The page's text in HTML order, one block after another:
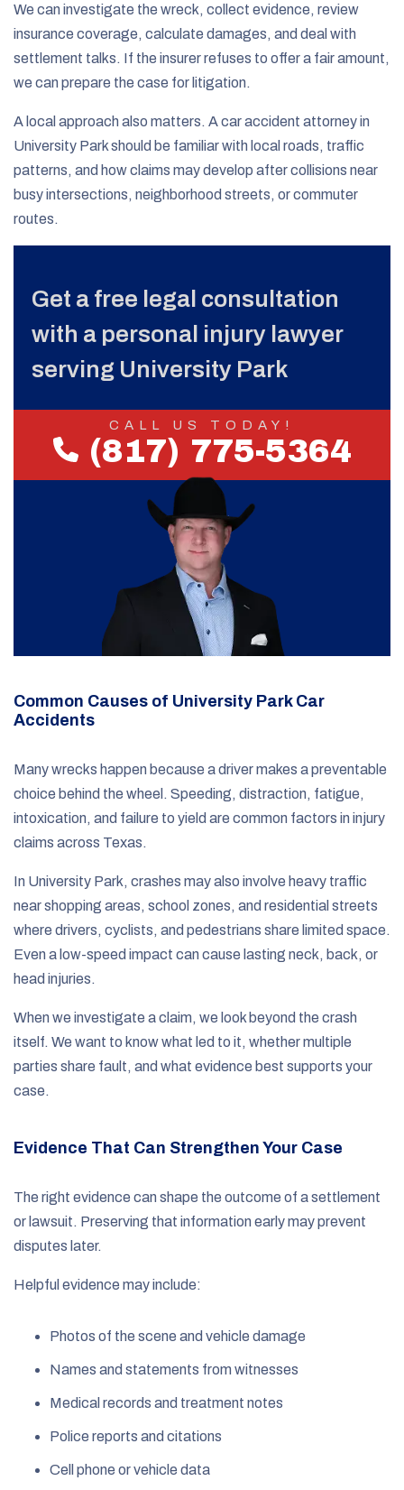
We can investigate the wreck, collect evidence, review
insurance coverage, calculate damages, and deal with
settlement talks. If the insurer refuses to offer a fair amount,
we can prepare the case for litigation.
A local approach also matters. A car accident attorney in
University Park should be familiar with local roads, traffic
patterns, and how claims may develop after collisions near
busy intersections, neighborhood streets, or commuter
routes.
Get a free legal consultation
with a personal injury lawyer
serving University Park
CALL US TODAY!
(817) 775-5364
Common Causes of University Park Car
Accidents
Many wrecks happen because a driver makes a preventable
choice behind the wheel. Speeding, distraction, fatigue,
intoxication, and failure to yield are common factors in injury
claims across Texas.
In University Park, crashes may also involve heavy traffic
near shopping areas, school zones, and residential streets
where drivers, cyclists, and pedestrians share limited space.
Even a low-speed impact can cause lasting neck, back, or
head injuries.
When we investigate a claim, we look beyond the crash
itself. We want to know what led to it, whether multiple
parties share fault, and what evidence best supports your
case.
Evidence That Can Strengthen Your Case
The right evidence can shape the outcome of a settlement
or lawsuit. Preserving that information early may prevent
disputes later.
Helpful evidence may include:
Photos of the scene and vehicle damage
Names and statements from witnesses
Medical records and treatment notes
Police reports and citations
Cell phone or vehicle data